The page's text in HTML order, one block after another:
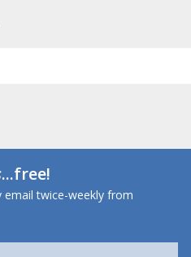
...free!
email twice-weekly from